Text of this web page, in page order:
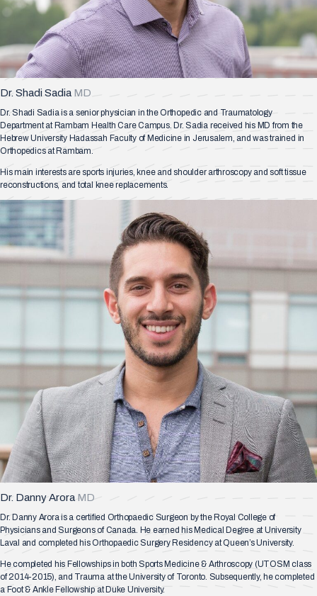
Dr. Shadi Sadia MD
Dr. Shadi Sadia is a senior physician in the Orthopedic and Traumatology
Department at Rambam Health Care Campus. Dr. Sadia received his MD from the
Hebrew University Hadassah Faculty of Medicine in Jerusalem, and was trained in
Orthopedics at Rambam.
His main interests are sports injuries, knee and shoulder arthroscopy and soft tissue
reconstructions, and total knee replacements.
Dr. Danny Arora MD
Dr. Danny Arora is a certified Orthopaedic Surgeon by the Royal College of
Physicians and Surgeons of Canada. He earned his Medical Degree at University
Laval and completed his Orthopaedic Surgery Residency at Queen’s University.
He completed his Fellowships in both Sports Medicine & Arthroscopy (UTOSM class
of 2014-2015), and Trauma at the University of Toronto. Subsequently, he completed
a Foot & Ankle Fellowship at Duke University.